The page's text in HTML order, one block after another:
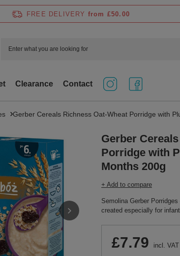
FREE DELIVERY from £50.00
Clearance Contact
Gerber Cereals Richness Oat-Wheat Porridge with
Gerber
Porridge with
Months 200g
+ Add to compare
Semolina Gerber
created especially for
£7.79 incl. VAT